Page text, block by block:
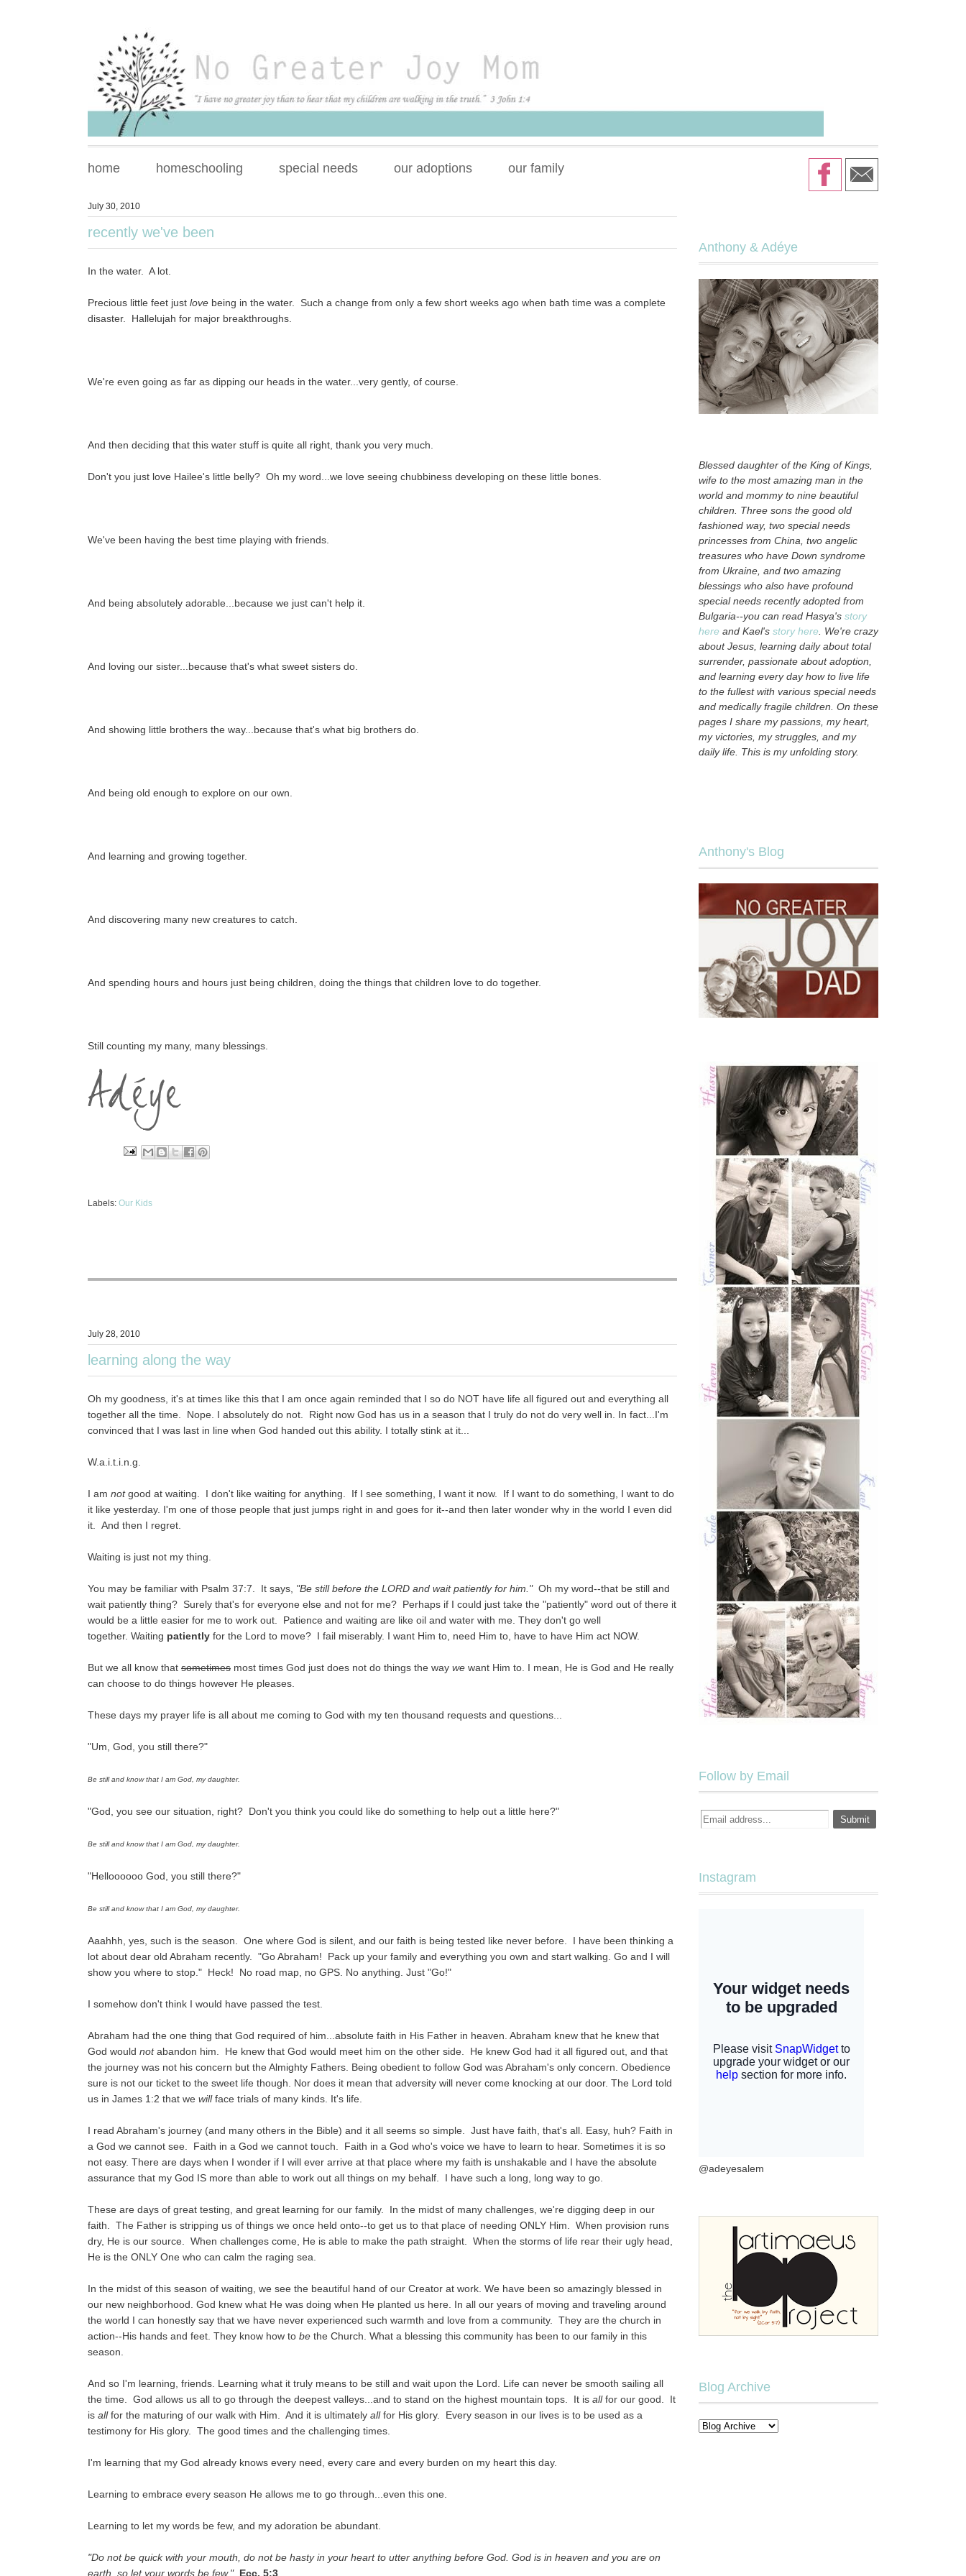
home homeschooling special needs our adoptions our family
July 30, 2010
recently we've been
In the water. A lot.
Precious little feet just love being in the water. Such a change from only a few short weeks ago when bath time was a complete
disaster. Hallelujah for major breakthroughs.
We're even going as far as dipping our heads in the water...very gently, of course.
And then deciding that this water stuff is quite all right, thank you very much.
Don't you just love Hailee's little belly? Oh my word...we love seeing chubbiness developing on these little bones.
We've been having the best time playing with friends.
And being absolutely adorable...because we just can't help it.
And loving our sister...because that's what sweet sisters do.
And showing little brothers the way...because that's what big brothers do.
And being old enough to explore on our own.
And learning and growing together.
And discovering many new creatures to catch.
And spending hours and hours just being children, doing the things that children love to do together.
Still counting my many, many blessings.
Labels: Our Kids
July 28, 2010
learning along the way
Oh my goodness, it's at times like this that I am once again reminded that I so do NOT have life all figured out and everything all
together all the time. Nope. I absolutely do not. Right now God has us in a season that I truly do not do very well in. In fact...I'm
convinced that I was last in line when God handed out this ability. I totally stink at it...
W.a.i.t.i.n.g.
I am notgood at waiting. I don't like waiting for anything. If I see something, I want it now. If I want to do something, I want to do
it like yesterday. I'm one of those people that just jumps right in and goes for it--and then later wonder why in the world I even did
it. And then I regret.
Waiting is just not my thing.
You may be familiar with Psalm 37:7. It says, "Be still before the LORD and wait patiently for him."Oh my word--that be still and
wait patiently thing? Surely that's for everyone else and not for me? Perhaps if I could just take the "patiently" word out of there it
would be a little easier for me to work out. Patience and waiting are like oil and water with me. They don't go well
together. Waiting patiently for the Lord to move? I fail miserably. I want Him to, need Him to, have to have Him act NOW.
But we all know that sometimes most times God just does not do things the way we want Him to. I mean, He is God and He really
can choose to do things however He pleases.
These days my prayer life is all about me coming to God with my ten thousand requests and questions...
"Um, God, you still there?"
Be still and know that I am God, my daughter.
"God, you see our situation, right? Don't you think you could like do something to help out a little here?"
Be still and know that I am God, my daughter.
"Helloooooo God, you still there?"
Be still and know that I am God, my daughter.
Aaahhh, yes, such is the season. One where God is silent, and our faith is being tested like never before. I have been thinking a
lot about dear old Abraham recently. "Go Abraham! Pack up your family and everything you own and start walking. Go and I will
show you where to stop." Heck! No road map, no GPS. No anything. Just "Go!"
I somehow don't think I would have passed the test.
Abraham had the one thing that God required of him...absolute faith in His Father in heaven. Abraham knew that he knew that
God would notabandon him. He knew that God would meet him on the other side. He knew God had it all figured out, and that
the journey was not his concern but the Almighty Fathers. Being obedient to follow God was Abraham's only concern. Obedience
sure is not our ticket to the sweet life though. Nor does it mean that adversity will never come knocking at our door. The Lord told
us in James 1:2 that we willface trials of many kinds. It's life.
I read Abraham's journey (and many others in the Bible) and it all seems so simple. Just have faith, that's all. Easy, huh? Faith in
a God we cannot see. Faith in a God we cannot touch. Faith in a God who's voice we have to learn to hear. Sometimes it is so
not easy. There are days when I wonder if I will ever arrive at that place where my faith is unshakable and I have the absolute
assurance that my God IS more than able to work out all things on my behalf. I have such a long, long way to go.
These are days of great testing, and great learning for our family. In the midst of many challenges, we're digging deep in our
faith. The Father is stripping us of things we once held onto--to get us to that place of needing ONLY Him. When provision runs
dry, He is our source. When challenges come, He is able to make the path straight. When the storms of life rear their ugly head,
He is the ONLY One who can calm the raging sea.
In the midst of this season of waiting, we see the beautiful hand of our Creator at work. We have been so amazingly blessed in
our new neighborhood. God knew what He was doing when He planted us here. In all our years of moving and traveling around
the world I can honestly say that we have never experienced such warmth and love from a community. They are the church in
action--His hands and feet. They know how to be the Church. What a blessing this community has been to our family in this
season.
And so I'm learning, friends. Learning what it truly means to be still and wait upon the Lord. Life can never be smooth sailing all
the time. God allows us all to go through the deepest valleys...and to stand on the highest mountain tops. It is allfor our good. It
is allfor the maturing of our walk with Him. And it is ultimately allfor His glory. Every season in our lives is to be used as a
testimony for His glory. The good times and the challenging times.
I'm learning that my God already knows every need, every care and every burden on my heart this day.
Learning to embrace every season He allows me to go through...even this one.
Learning to let my words be few, and my adoration be abundant.
"Do not be quick with your mouth, do not be hasty in your heart to utter anything before God. God is in heaven and you are on
earth, so let your words be few." Ecc. 5:3
Anthony & Adéye
Blessed daughter of the King of Kings,
wife to the most amazing man in the
world and mommy to nine beautiful
children. Three sons the good old
fashioned way, two special needs
princesses from China, two angelic
treasures who have Down syndrome
from Ukraine, and two amazing
blessings who also have profound
special needs recently adopted from
Bulgaria--you can read Hasya's story
here and Kael's story here . We're crazy
about Jesus, learning daily about total
surrender, passionate about adoption,
and learning every day how to live life
to the fullest with various special needs
and medically fragile children. On these
pages I share my passions, my heart,
my victories, my struggles, and my
daily life. This is my unfolding story.
Anthony's Blog
Follow by Email
Instagram
@adeyesalem
Blog Archive